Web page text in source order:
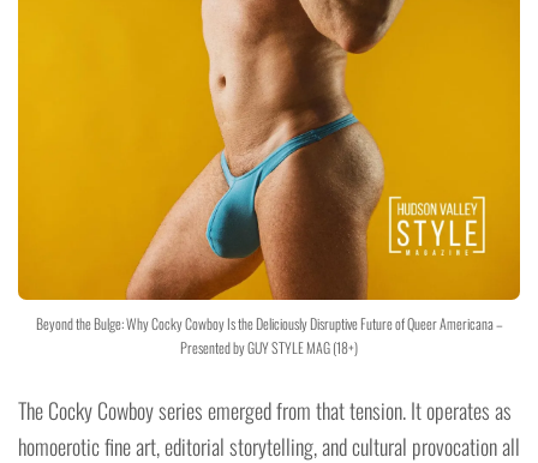
Beyond the Bulge: Why Cocky Cowboy Is the Deliciously Disruptive Future of Queer Americana –
Presented by GUY STYLE MAG (18+)
The Cocky Cowboy series emerged from that tension. It operates as
homoerotic fine art, editorial storytelling, and cultural provocation all